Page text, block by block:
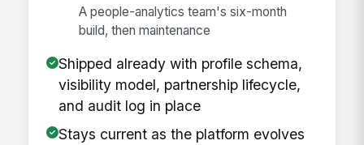
A people-analytics team's six-month
build, then maintenance
Shipped already with profile schema,
visibility model, partnership lifecycle,
and audit log in place
Stays current as the platform evolves